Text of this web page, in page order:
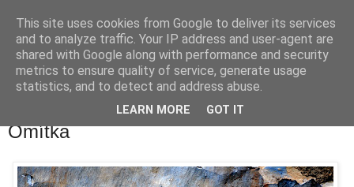
waldhans.cz
Kavárenský outdoor a alkoholizmus
Omítka
This site uses cookies from Google to deliver its services
and to analyze traffic. Your IP address and user-agent are
shared with Google along with performance and security
metrics to ensure quality of service, generate usage
statistics, and to detect and address abuse.
LEARN MORE GOT IT